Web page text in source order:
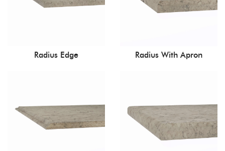
Radius Edge Radius With Apron